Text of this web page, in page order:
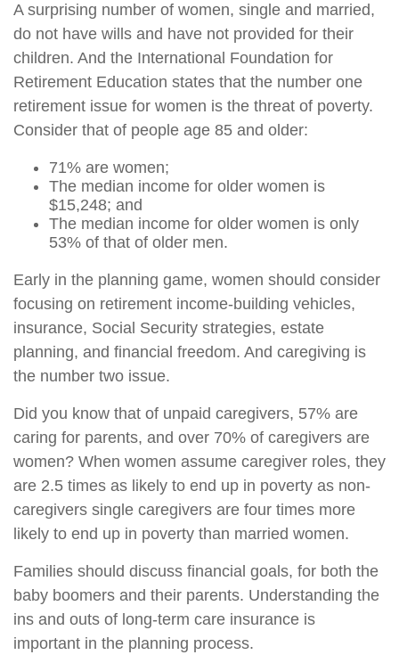
A surprising number of women, single and married,
do not have wills and have not provided for their
children. And the International Foundation for
Retirement Education states that the number one
retirement issue for women is the threat of poverty.
Consider that of people age 85 and older:
71% are women;
The median income for older women is
$15,248; and
The median income for older women is only
53% of that of older men.
Early in the planning game, women should consider
focusing on retirement income-building vehicles,
insurance, Social Security strategies, estate
planning, and financial freedom. And caregiving is
the number two issue.
Did you know that of unpaid caregivers, 57% are
caring for parents, and over 70% of caregivers are
women? When women assume caregiver roles, they
are 2.5 times as likely to end up in poverty as non-
caregivers single caregivers are four times more
likely to end up in poverty than married women.
Families should discuss financial goals, for both the
baby boomers and their parents. Understanding the
ins and outs of long-term care insurance is
important in the planning process.